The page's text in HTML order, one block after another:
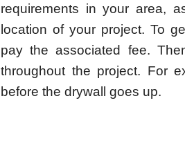
requirements in your area,
location of your project. To
pay the associated fee.
throughout the project. For
before the drywall goes up.